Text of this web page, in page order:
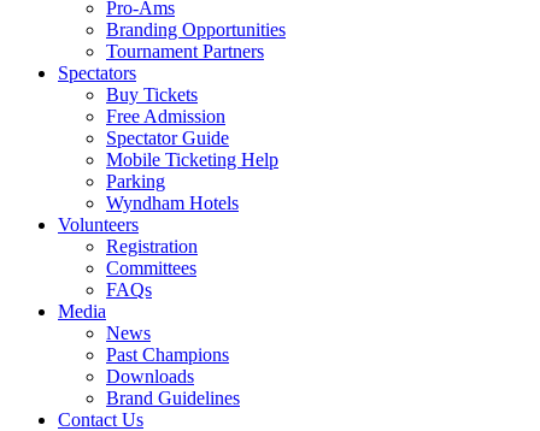
Pro-Ams
Branding Opportunities
Tournament Partners
Spectators
Buy Tickets
Free Admission
Spectator Guide
Mobile Ticketing Help
Parking
Wyndham Hotels
Volunteers
Registration
Committees
FAQs
Media
News
Past Champions
Downloads
Brand Guidelines
Contact Us